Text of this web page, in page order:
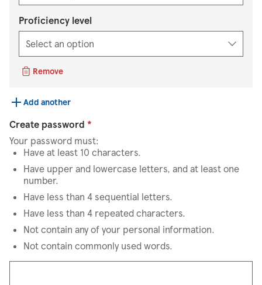
Proficiency level
Remove
Add another
Create password *
Your password must:
Have at least 10 characters.
Have upper and lowercase letters, and at least one
number.
Have less than 4 sequential letters.
Have less than 4 repeated characters.
Not contain any of your personal information.
Not contain commonly used words.